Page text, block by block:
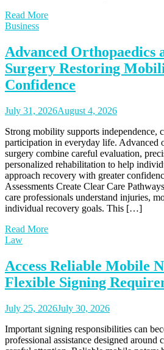
Read More
Business
Advanced Orthopaedics
Surgery Restoring
Confidence
July 31, 2026August 4, 2026
Strong mobility supports independence,
participation in everyday life. Advanced
surgery combine careful evaluation,
personalized rehabilitation to help
approach recovery with greater
Assessments Create Clear Care
care professionals understand injuries,
individual recovery goals. This […]
Read More
Law
Access Reliable Mobile
Flexible Signing
July 25, 2026July 30, 2026
Important signing responsibilities can
professional assistance designed